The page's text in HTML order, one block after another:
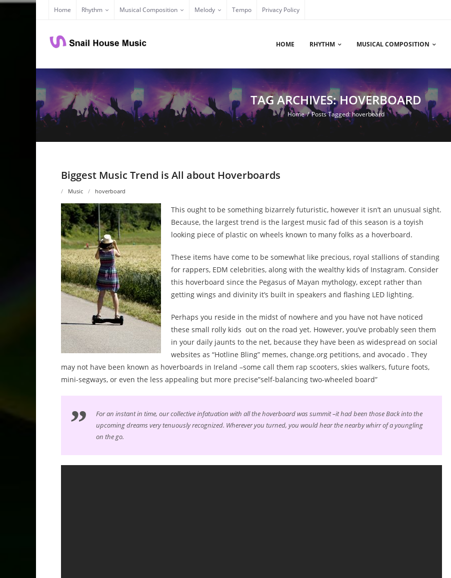
Skip
Home Rhythm Musical Composition Melody Tempo Privacy Policy
HOME RHYTHM MUSICAL COMPOSITION
TAG ARCHIVES: HOVERBOARD
Home / Posts Tagged:hoverboard
Biggest Music Trend is All about Hoverboards
Music hoverboard
This ought to be something bizarrely futuristic, however it isn’t an unusual sight.
Because, the largest trend is the largest music fad of this season is a toyish
looking piece of plastic on wheels known to many folks as a hoverboard.
These items have come to be somewhat like precious, royal stallions of standing
for rappers, EDM celebrities, along with the wealthy kids of Instagram. Consider
this hoverboard since the Pegasus of Mayan mythology, except rather than
getting wings and divinity it’s built in speakers and flashing LED lighting.
Perhaps you reside in the midst of nowhere and you have not have noticed
these small rolly kids out on the road yet. However, you’ve probably seen them
in your daily jaunts to the net, because they have been as widespread on social
websites as “Hotline Bling” memes, change.org petitions, and avocado . They
may not have been known as hoverboards in Ireland –some call them rap scooters, skies walkers, future foots,
mini-segways, or even the less appealing but more precise”self-balancing two-wheeled board”
For an instant in time, our collective infatuation with all the hoverboard was summit –it had been those Back into the
upcoming dreams very tenuously recognized. Wherever you turned, you would hear the nearby whirr of a youngling
on the go.